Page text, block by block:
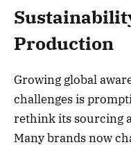
Production
Growing global
challenges is
rethink its sourcing
Many brands now